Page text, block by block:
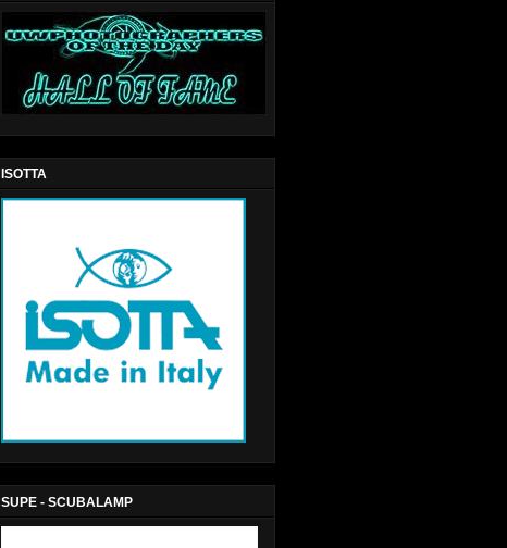
ISOTTA
SUPE - SCUBALAMP